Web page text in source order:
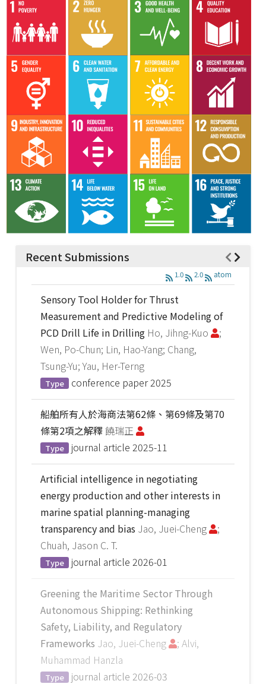
Recent Submissions
1.0 2.0 atom
Sensory Tool Holder for Thrust
Measurement and Predictive Modeling of
PCD Drill Life in Drilling Ho, Jihng-Kuo
;
Wen, Po-Chun; Lin, Hao-Yang; Chang,
Tsung-Yu; Yau, Her-Terng
Type conference paper 2025
船舶所有人於海商法第62條、第69條及第70
條第2項之解釋饒瑞正
Type journal article 2025-11
Artificial intelligence in negotiating
energy production and other interests in
marine spatial planning-managing
transparency and bias Jao, Juei-Cheng
;
Chuah, Jason C. T.
Type journal article 2026-01
Greening the Maritime Sector Through
Autonomous Shipping: Rethinking
Safety, Liability, and Regulatory
Frameworks Jao, Juei-Cheng
; Alvi,
Muhammad Hanzla
Type journal article 2026-03